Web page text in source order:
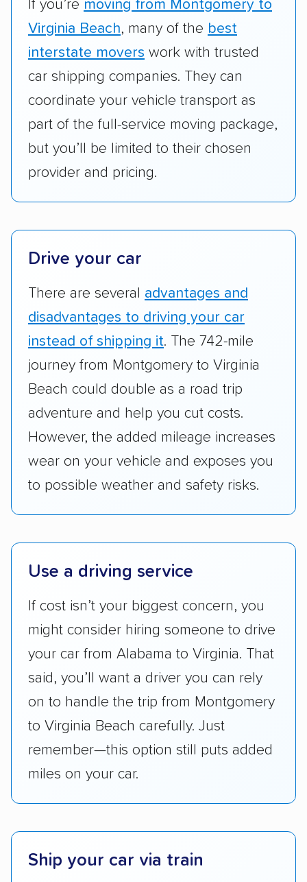
ship cars.
Add-on services:We gave additional points
to companies that provide special optional
pickup times, car washes, and rental car
reimbursement.
Customer satisfaction:We analyzed
consumer reviews on multiple major
good communication and within the estimated
standing within the car shipping industry as a
whole by confirming U.S. Department of
Transportation (USDOT) licensure and
reputation with — trade associations.
company based on their service areas.
Companies that are available in Alaska and
Hawaii, in addition to the continental U.S.,
scored higher than those that just service the
services and estimate their costs through
pricing, and other perks. Car shippers that
give binding quotes or a price-lock promise
got more positive rankings than those that
are not as transparent with pricing.
If you’re moving from Montgomery to
Virginia Beach, many of the best
interstate movers work with trusted
car shipping companies. They can
coordinate your vehicle transport as
part of the full-service moving package,
but you’ll be limited to their chosen
provider and pricing.
Drive your car
There are several advantages and
disadvantages to driving your car
instead of shipping it. The 742-mile
journey from Montgomery to Virginia
Beach could double as a road trip
adventure and help you cut costs.
However, the added mileage increases
wear on your vehicle and exposes you
to possible weather and safety risks.
Use a driving service
If cost isn’t your biggest concern, you
might consider hiring someone to drive
your car from Alabama to Virginia. That
said, you’ll want a driver you can rely
on to handle the trip from Montgomery
to Virginia Beach carefully. Just
remember—this option still puts added
miles on your car.
Ship your car via train